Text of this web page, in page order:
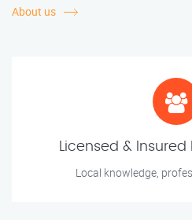
About us
Licensed & Insured
Local knowledge,